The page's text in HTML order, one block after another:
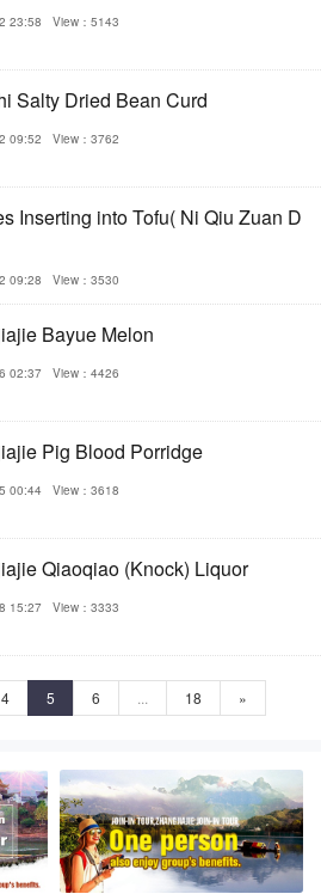
23:58 View：5143
Salty Dried Bean Curd
09:52 View：3762
Inserting into Tofu( Ni Qiu Zuan D
09:28 View：3530
Bayue Melon
02:37 View：4426
Pig Blood Porridge
00:44 View：3618
Qiaoqiao (Knock) Liquor
15:27 View：3333
4 5 6 18 »